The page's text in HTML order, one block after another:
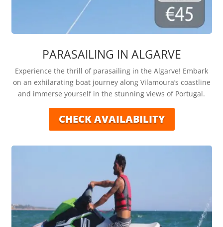
PARASAILING IN ALGARVE
Experience the thrill of parasailing in the Algarve! Embark
on an exhilarating boat journey along Vilamoura’s coastline
and immerse yourself in the stunning views of Portugal.
CHECK AVAILABILITY